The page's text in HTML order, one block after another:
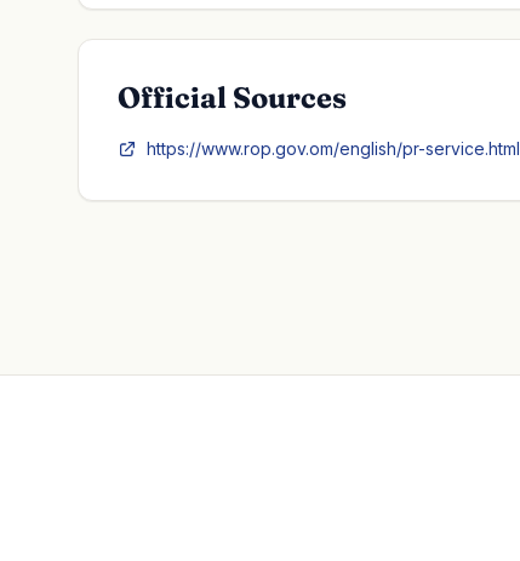
Official Sources
https://www.rop.gov.om/english/pr-service.html